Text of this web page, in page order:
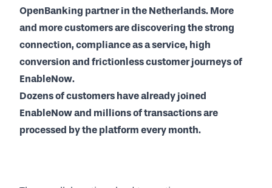
OpenBanking partner in the Netherlands. More
and more customers are discovering the strong
connection, compliance as a service, high
conversion and frictionless customer journeys of
EnableNow.
Dozens of customers have already joined
EnableNow and millions of transactions are
processed by the platform every month.